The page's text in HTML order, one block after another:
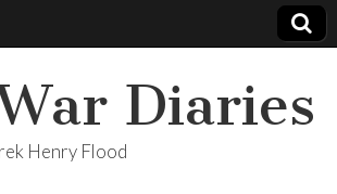
Diaries
Henry Flood